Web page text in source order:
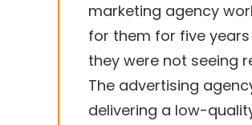
marketing agency
for them for five
they were not seeing
The advertising
delivering a low-